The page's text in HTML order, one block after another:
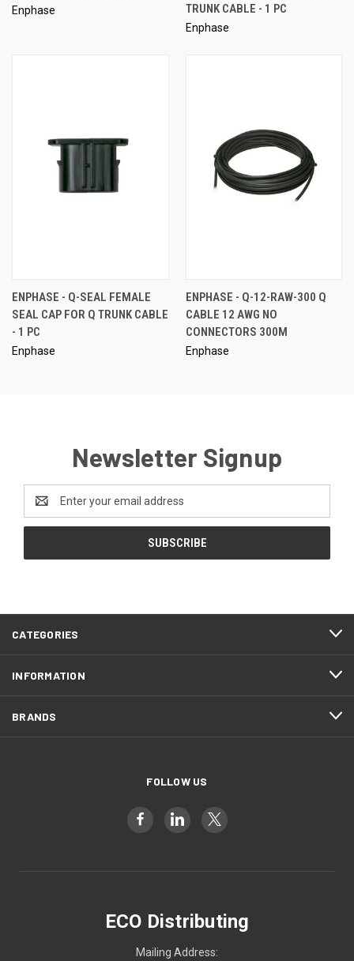
Enphase
TRUNK CABLE - 1 PC
Enphase
ENPHASE - Q-SEAL FEMALE
SEAL CAP FOR Q TRUNK CABLE
- 1 PC
Enphase
ENPHASE - Q-12-RAW-300 Q
CABLE 12 AWG NO
CONNECTORS 300M
Enphase
Newsletter Signup
Address
CATEGORIES
INFORMATION
BRANDS
FOLLOW US
ECO Distributing
Mailing Address: